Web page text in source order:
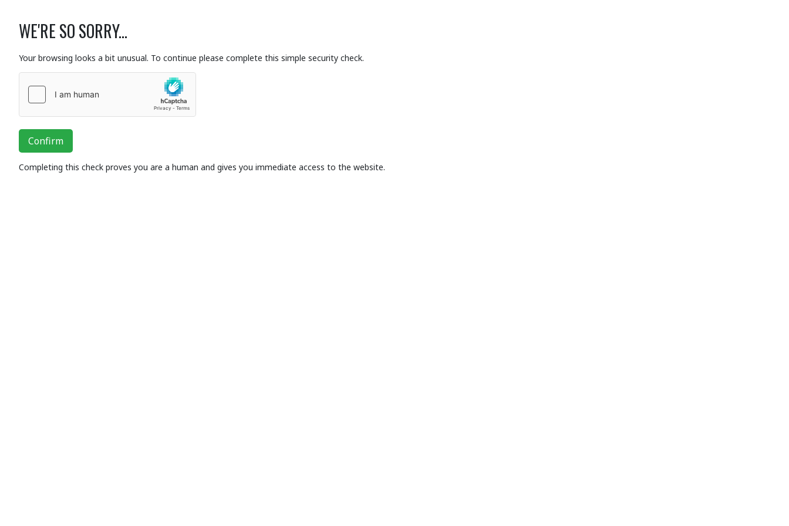
WE'RE SO SORRY...
Your browsing looks a bit unusual. To continue please complete this simple security check.
Confirm
Completing this check proves you are a human and gives you immediate access to the website.